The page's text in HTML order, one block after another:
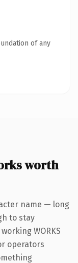
of any
worth
name — long
to stay
WORKS
operators